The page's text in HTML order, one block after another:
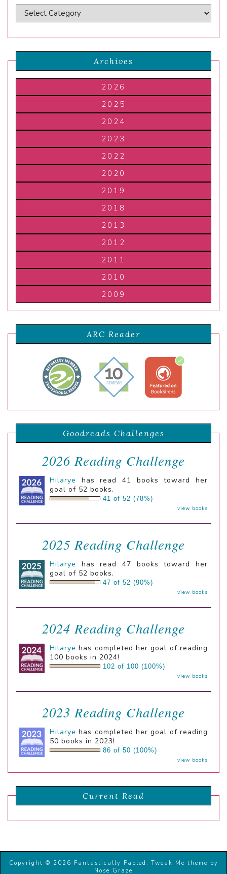
Archives
2026
2025
2024
2023
2022
2020
2019
2018
2013
2012
2011
2010
2009
ARC Reader
Goodreads Challenges
2026 Reading Challenge
Hilarye
has read 41 books toward her
goal of 52 books.
41 of 52 (78%)
view books
2025 Reading Challenge
Hilarye
has read 47 books toward her
goal of 52 books.
47 of 52 (90%)
view books
2024 Reading Challenge
Hilarye has completed her goal of reading
100 books in 2024!
102 of 100 (100%)
view books
2023 Reading Challenge
Hilarye has completed her goal of reading
50 books in 2023!
86 of 50 (100%)
view books
Current Read
Copyright © 2026 Fantastically Fabled. Tweak Me theme by
Nose Graze